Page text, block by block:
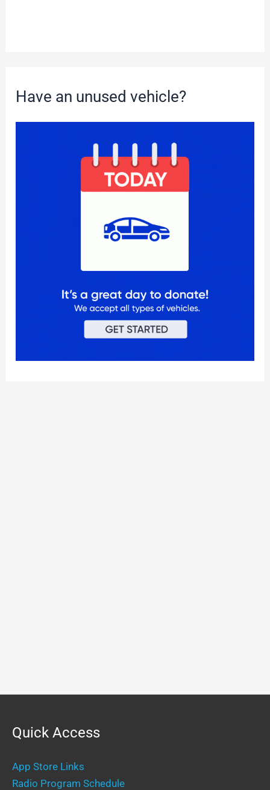
Have an unused vehicle?
Quick Access
App Store Links
Radio Program Schedule